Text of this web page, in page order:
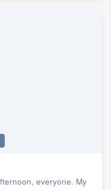
everyone. My